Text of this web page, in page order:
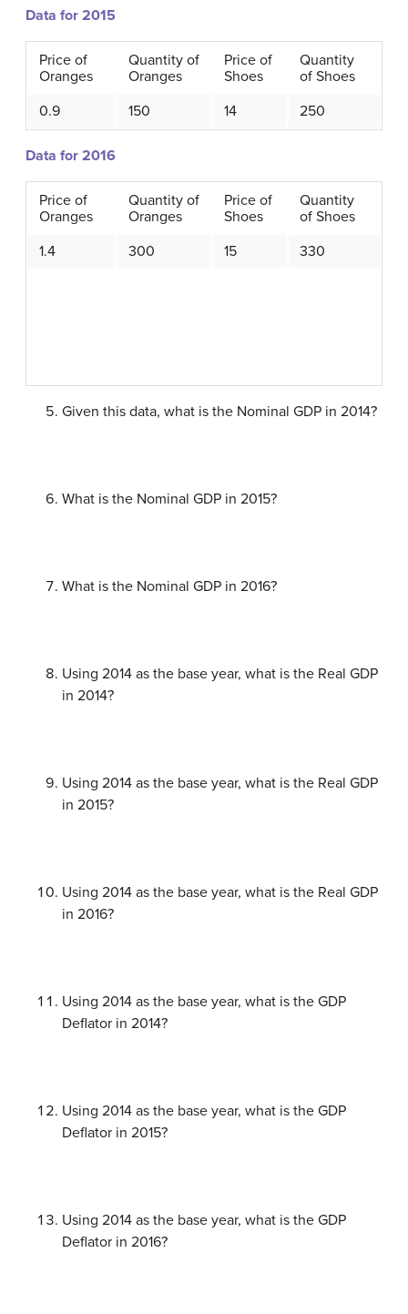
Data for 2015
Price of
Oranges
Quantity of
Oranges
Price of
Shoes
Quantity
of Shoes
0.9
150 14 250
Data for 2016
Price of
Oranges
Quantity of
Oranges
Price of
Shoes
Quantity
of Shoes
1.4
300 15 330
Given this data, what is the Nominal GDP in 2014?
What is the Nominal GDP in 2015?
What is the Nominal GDP in 2016?
Using 2014 as the base year, what is the Real GDP
in 2014?
Using 2014 as the base year, what is the Real GDP
in 2015?
Using 2014 as the base year, what is the Real GDP
in 2016?
Using 2014 as the base year, what is the GDP
Deflator in 2014?
Using 2014 as the base year, what is the GDP
Deflator in 2015?
Using 2014 as the base year, what is the GDP
Deflator in 2016?